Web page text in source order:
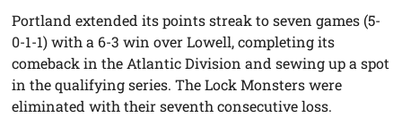
Portland extended its points streak to seven games (5-
0-1-1) with a 6-3 win over Lowell, completing its
comeback in the Atlantic Division and sewing up a spot
in the qualifying series. The Lock Monsters were
eliminated with their seventh consecutive loss.